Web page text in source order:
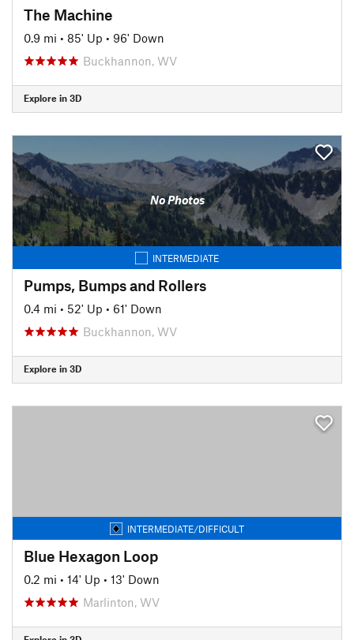
The Machine
0.9 mi • 85' Up • 96' Down
Buckhannon, WV
Explore in 3D
No Photos
INTERMEDIATE
Pumps, Bumps and Rollers
0.4 mi • 52' Up • 61' Down
Buckhannon, WV
Explore in 3D
INTERMEDIATE/DIFFICULT
Blue Hexagon Loop
0.2 mi • 14' Up • 13' Down
Marlinton, WV